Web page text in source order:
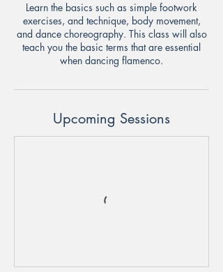
Learn the basics such as simple footwork
exercises, and technique, body movement,
and dance choreography. This class will also
teach you the basic terms that are essential
when dancing flamenco.
Upcoming Sessions